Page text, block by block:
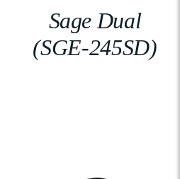
Sage Dual
(SGE-245SD)